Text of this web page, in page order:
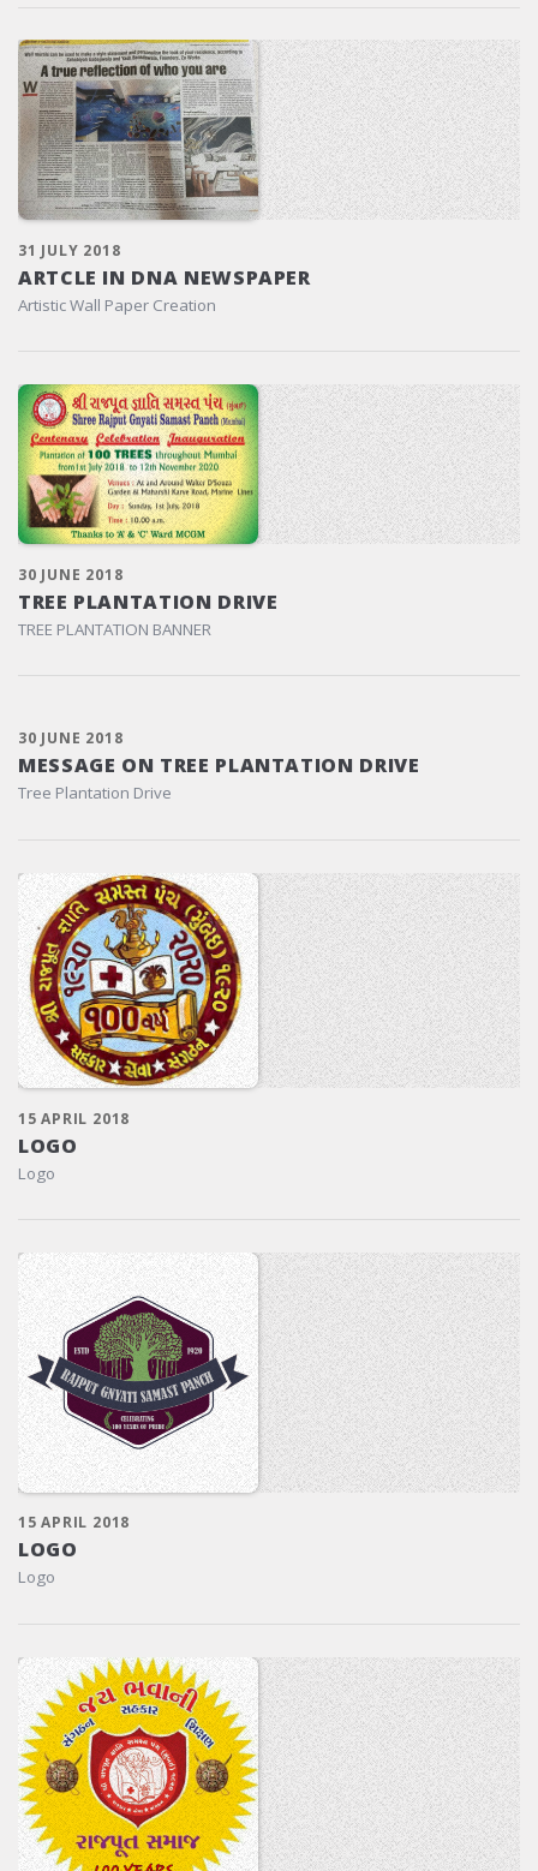
31 JULY 2018
ARTCLE IN DNA NEWSPAPER
Artistic Wall Paper Creation
30 JUNE 2018
TREE PLANTATION DRIVE
TREE PLANTATION BANNER
30 JUNE 2018
MESSAGE ON TREE PLANTATION DRIVE
Tree Plantation Drive
15 APRIL 2018
LOGO
Logo
15 APRIL 2018
LOGO
Logo